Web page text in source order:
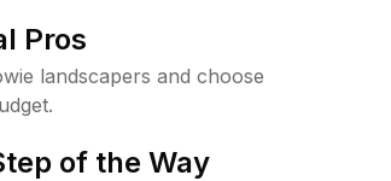
Pros
landscapers and choose
of the Way